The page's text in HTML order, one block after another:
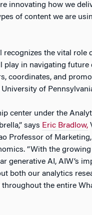
innovating how we
of content we are
recognizes the vital role
play in navigating future
coordinates, and
of
center under the
says Eric Bradlow,
Professor of
“With the
generative AI, AIW’s
both our analytics
the entire